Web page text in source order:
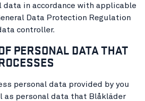
data in accordance with applicable
Data Protection Regulation
controller.
PERSONAL DATA THAT
personal data provided by you
as personal data that Blåkläder